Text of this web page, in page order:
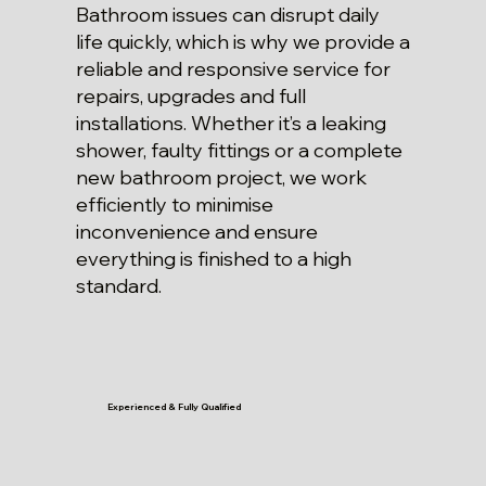
Bathroom issues can disrupt daily
life quickly, which is why we provide a
reliable and responsive service for
repairs, upgrades and full
installations. Whether it’s a leaking
shower, faulty fittings or a complete
new bathroom project, we work
efficiently to minimise
inconvenience and ensure
everything is finished to a high
standard.
Experienced & Fully Qualified